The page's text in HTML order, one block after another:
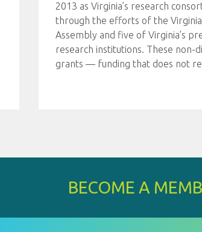
2013 as Virginia’s research
through the efforts of the
Assembly and five of Virginia’s
research institutions. These non-
grants — funding that does not
BECOME A